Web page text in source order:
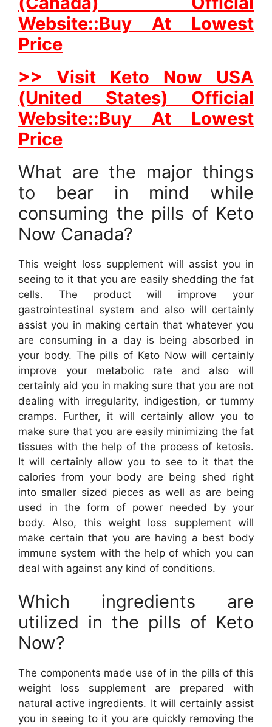
Website::Buy At Lowest
Price
>> Visit Keto Now USA
(United States) Official
Website::Buy At Lowest
Price
What are the major things
to bear in mind while
consuming the pills of Keto
Now Canada?
This weight loss supplement will assist you in
seeing to it that you are easily shedding the fat
cells. The product will improve your
gastrointestinal system and also will certainly
assist you in making certain that whatever you
are consuming in a day is being absorbed in
your body. The pills of Keto Now will certainly
improve your metabolic rate and also will
certainly aid you in making sure that you are not
dealing with irregularity, indigestion, or tummy
cramps. Further, it will certainly allow you to
make sure that you are easily minimizing the fat
tissues with the help of the process of ketosis.
It will certainly allow you to see to it that the
calories from your body are being shed right
into smaller sized pieces as well as are being
used in the form of power needed by your
body. Also, this weight loss supplement will
make certain that you are having a best body
immune system with the help of which you can
deal with against any kind of conditions.
Which ingredients are
utilized in the pills of Keto
Now?
The components made use of in the pills of this
weight loss supplement are prepared with
natural active ingredients. It will certainly assist
you in seeing to it you are quickly removing the